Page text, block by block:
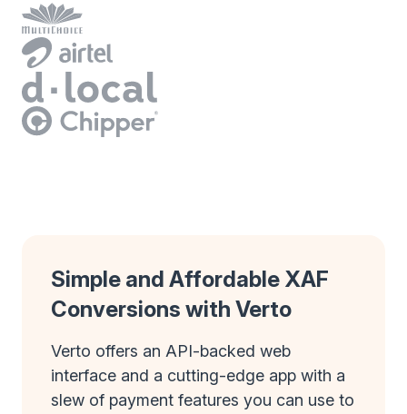
Simple and Affordable XAF
Conversions with Verto
Verto offers an API-backed web
interface and a cutting-edge app with a
slew of payment features you can use to